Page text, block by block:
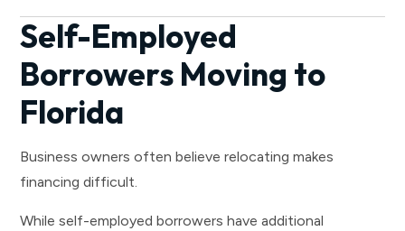
Self-Employed
Borrowers Moving to
Florida
Business owners often believe relocating makes
financing difficult.
While self-employed borrowers have additional